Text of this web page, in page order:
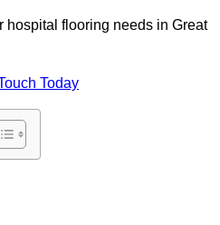
hospital flooring needs in Great
Today